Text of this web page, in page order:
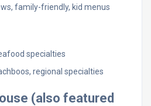
family-friendly, kid menus
specialties
regional specialties
(also featured